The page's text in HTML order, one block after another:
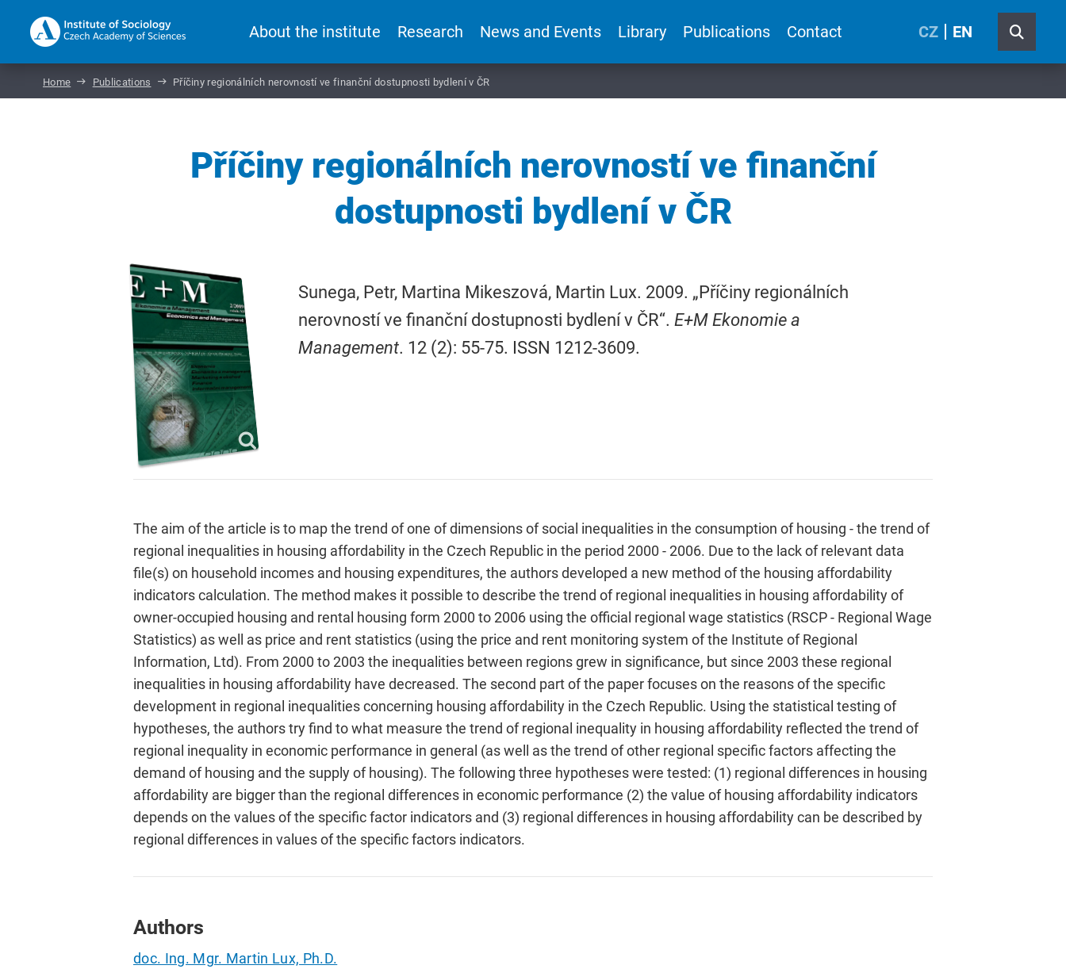
About the institute Research News and Events Library Publications Contact CZ EN
Home Publications Příčiny regionálních nerovností ve finanční dostupnosti bydlení v ČR
Příčiny regionálních nerovností ve finanční
dostupnosti bydlení v ČR
Sunega, Petr, Martina Mikeszová, Martin Lux. 2009. „Příčiny regionálních
nerovností ve finanční dostupnosti bydlení v ČR“. E+M Ekonomie a
Management. 12 (2): 55-75. ISSN 1212-3609.
The aim of the article is to map the trend of one of dimensions of social inequalities in the consumption of housing - the trend of
regional inequalities in housing affordability in the Czech Republic in the period 2000 - 2006. Due to the lack of relevant data
file(s) on household incomes and housing expenditures, the authors developed a new method of the housing affordability
indicators calculation. The method makes it possible to describe the trend of regional inequalities in housing affordability of
owner-occupied housing and rental housing form 2000 to 2006 using the official regional wage statistics (RSCP - Regional Wage
Statistics) as well as price and rent statistics (using the price and rent monitoring system of the Institute of Regional
Information, Ltd). From 2000 to 2003 the inequalities between regions grew in significance, but since 2003 these regional
inequalities in housing affordability have decreased. The second part of the paper focuses on the reasons of the specific
development in regional inequalities concerning housing affordability in the Czech Republic. Using the statistical testing of
hypotheses, the authors try find to what measure the trend of regional inequality in housing affordability reflected the trend of
regional inequality in economic performance in general (as well as the trend of other regional specific factors affecting the
demand of housing and the supply of housing). The following three hypotheses were tested: (1) regional differences in housing
affordability are bigger than the regional differences in economic performance (2) the value of housing affordability indicators
depends on the values of the specific factor indicators and (3) regional differences in housing affordability can be described by
regional differences in values of the specific factors indicators.
Authors
doc. Ing. Mgr. Martin Lux, Ph.D.